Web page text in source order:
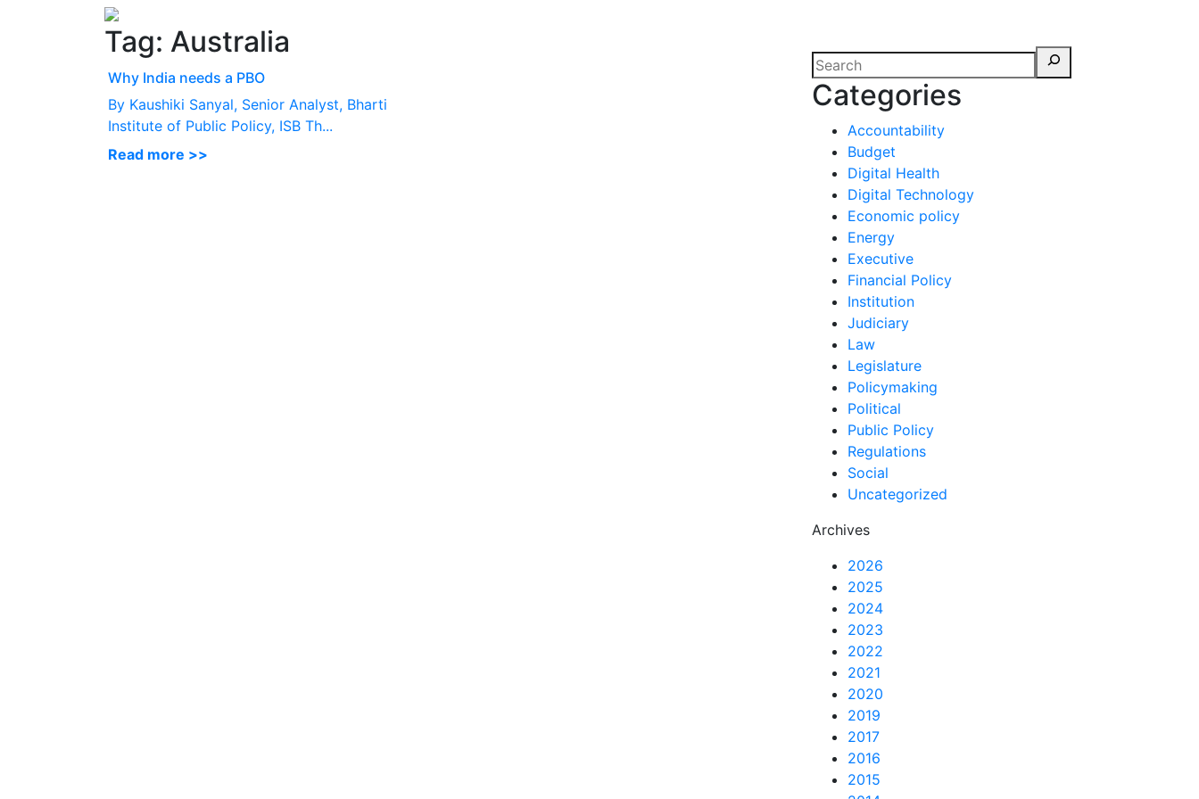
Tag: Australia
Why India needs a PBO
By Kaushiki Sanyal, Senior Analyst, Bharti
Institute of Public Policy, ISB Th...
Read more >>
Categories
Accountability
Budget
Digital Health
Digital Technology
Economic policy
Energy
Executive
Financial Policy
Institution
Judiciary
Law
Legislature
Policymaking
Political
Public Policy
Regulations
Social
Uncategorized
Archives
2026
2025
2024
2023
2022
2021
2020
2019
2017
2016
2015